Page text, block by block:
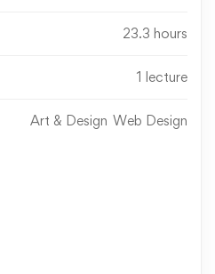
23.3 hours
1 lecture
Art & Design Web Design